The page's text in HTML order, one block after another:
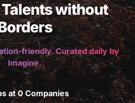
without
friendly. Curated daily by
Imagine.
at 0 Companies